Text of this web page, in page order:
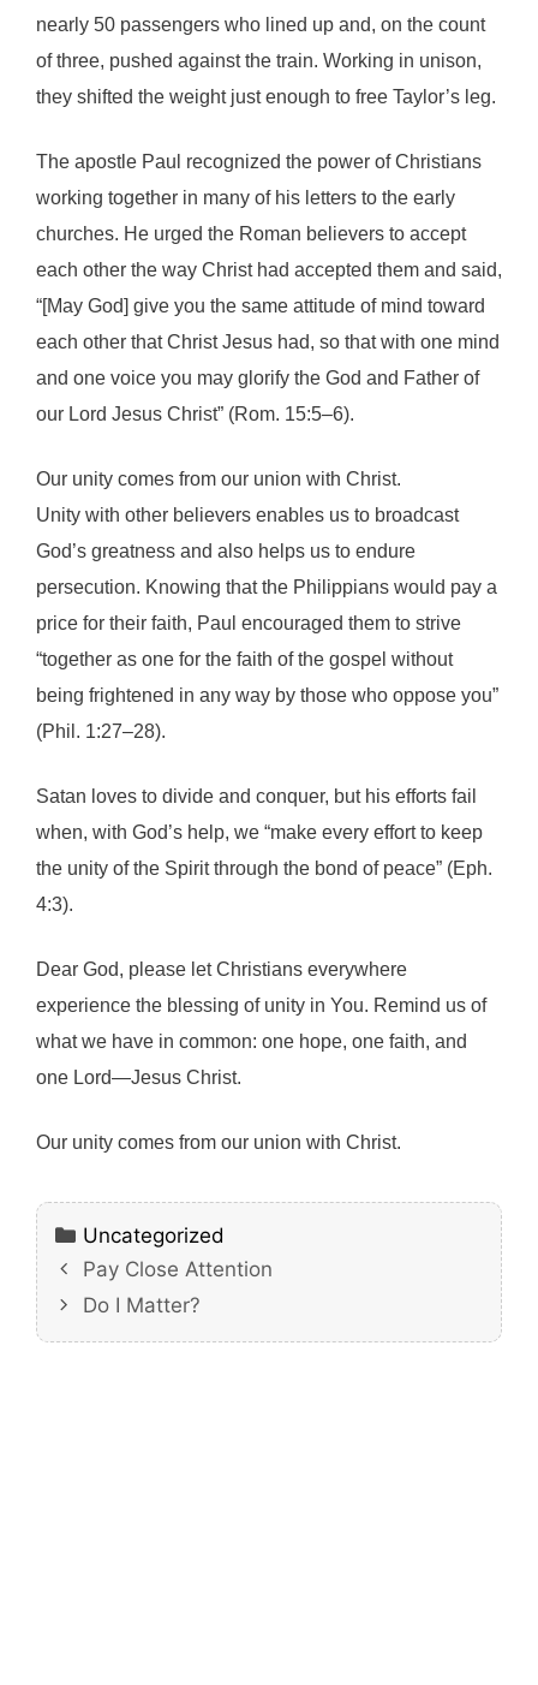
nearly 50 passengers who lined up and, on the count
of three, pushed against the train. Working in unison,
they shifted the weight just enough to free Taylor’s leg.
The apostle Paul recognized the power of Christians
working together in many of his letters to the early
churches. He urged the Roman believers to accept
each other the way Christ had accepted them and said,
“[May God] give you the same attitude of mind toward
each other that Christ Jesus had, so that with one mind
and one voice you may glorify the God and Father of
our Lord Jesus Christ” (Rom. 15:5–6).
Our unity comes from our union with Christ.
Unity with other believers enables us to broadcast
God’s greatness and also helps us to endure
persecution. Knowing that the Philippians would pay a
price for their faith, Paul encouraged them to strive
“together as one for the faith of the gospel without
being frightened in any way by those who oppose you”
(Phil. 1:27–28).
Satan loves to divide and conquer, but his efforts fail
when, with God’s help, we “make every effort to keep
the unity of the Spirit through the bond of peace” (Eph.
4:3).
Dear God, please let Christians everywhere
experience the blessing of unity in You. Remind us of
what we have in common: one hope, one faith, and
one Lord—Jesus Christ.
Our unity comes from our union with Christ.
Categories
Uncategorized
Pay Close Attention
Do I Matter?